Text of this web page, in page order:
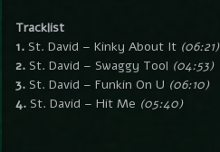
Tracklist
1. St. David – Kinky About It (06:21)
2. St. David – Swaggy Tool (04:53)
3. St. David – Funkin On U (06:10)
4. St. David – Hit Me (05:40)